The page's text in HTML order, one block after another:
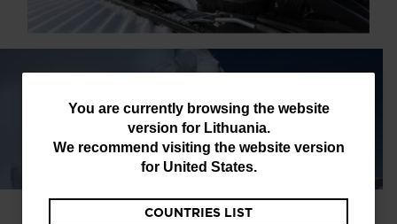
You
are
You are currently browsing the website
version for Lithuania.
We recommend visiting the website version
for United States.
COUNTRIES LIST